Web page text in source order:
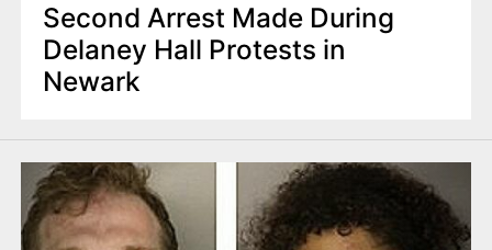
Second Arrest Made During
Delaney Hall Protests in
Newark